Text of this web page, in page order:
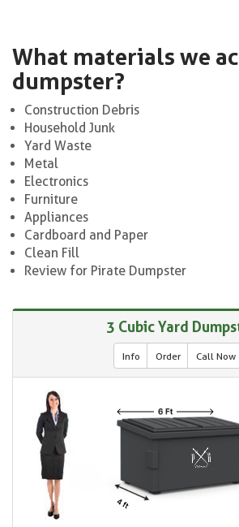
What materials we
dumpster?
Construction Debris
Household Junk
Yard Waste
Metal
Electronics
Furniture
Appliances
Cardboard and Paper
Clean Fill
Review for Pirate Dumpster
3 Cubic Yard
Info Order Call Now